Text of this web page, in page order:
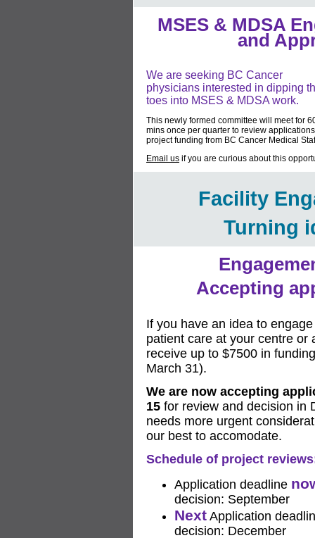
MSES & MDSA
and
We are seeking BC Cancer
physicians interested in dipping
toes into MSES & MDSA work.
This newly formed committee will meet for
mins once per quarter to review
project funding from BC Cancer Medical
Email us if you are curious about this
Facility
Turning
Accepting
If you have an idea to
patient care at your centre or
receive up to $7500 in
March 31).
We are now accepting
15 for review and decision in
needs more urgent
our best to accomodate.
Schedule of project
Application deadline
decision: September
Next Application
decision: December